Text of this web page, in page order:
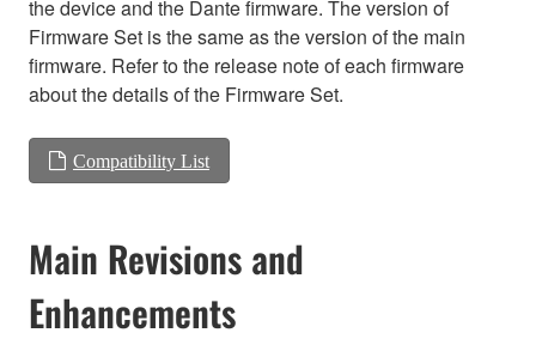
the device and the Dante firmware. The version of
Firmware Set is the same as the version of the main
firmware. Refer to the release note of each firmware
about the details of the Firmware Set.
Compatibility List
Main Revisions and
Enhancements